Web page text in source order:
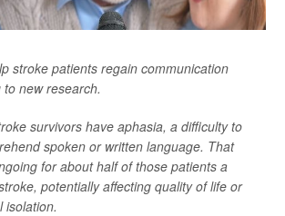
stroke patients regain communication
new research.
survivors have aphasia, a difficulty to
spoken or written language. That
for about half of those patients a
potentially affecting quality of life or
isolation.